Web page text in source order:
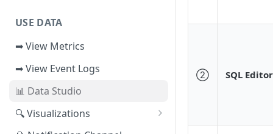
USE DATA
➡ View Metrics
➡ View Event Logs
📊 Data Studio
🔍 Visualizations
📊 Dashboard
② SQL Editor